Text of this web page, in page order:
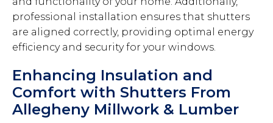
professional installation ensures that shutters
are aligned correctly, providing optimal energy
efficiency and security for your windows.
Enhancing Insulation and
Comfort with Shutters From
Allegheny Millwork & Lumber